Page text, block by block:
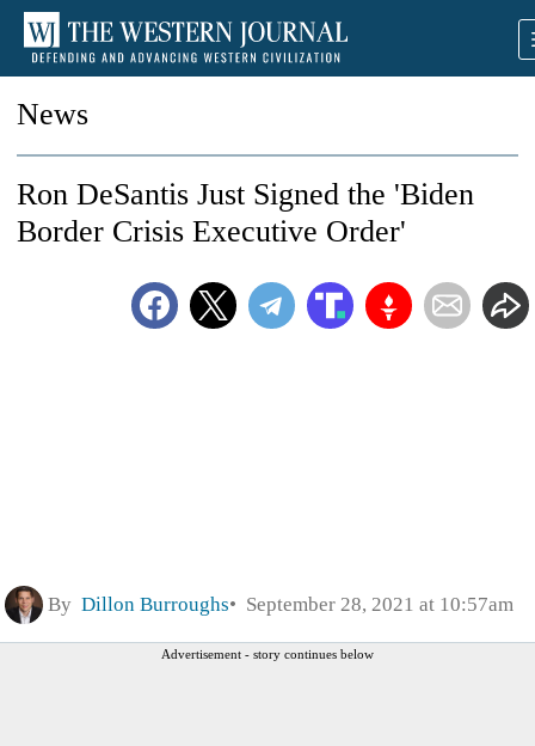
News
Ron DeSantis Just Signed the 'Biden
Border Crisis Executive Order'
By Dillon Burroughs September 28, 2021 at 10:57am
Advertisement - story continues below